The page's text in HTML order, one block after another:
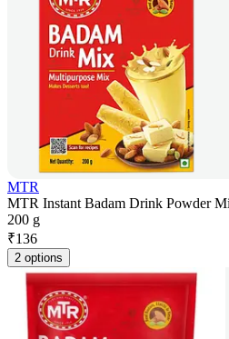
MTR
MTR Instant Badam Drink Powder
200 g
₹136
2 options